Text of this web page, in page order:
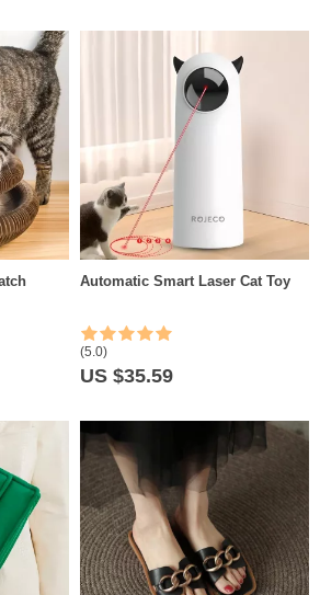
Automatic Smart Laser Cat Toy
(5.0)
US $35.59